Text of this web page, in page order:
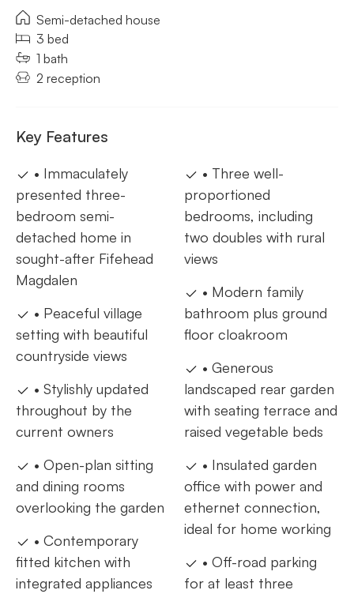
Semi-detached house
3 bed
1 bath
2 reception
Key Features
• Immaculately
presented three-
bedroom semi-
detached home in
sought-after Fifehead
Magdalen
• Peaceful village
setting with beautiful
countryside views
• Stylishly updated
throughout by the
current owners
• Open-plan sitting
and dining rooms
overlooking the garden
• Contemporary
fitted kitchen with
integrated appliances
• Three well-
proportioned
bedrooms, including
two doubles with rural
views
• Modern family
bathroom plus ground
floor cloakroom
• Generous
landscaped rear garden
with seating terrace and
raised vegetable beds
• Insulated garden
office with power and
ethernet connection,
ideal for home working
• Off-road parking
for at least three